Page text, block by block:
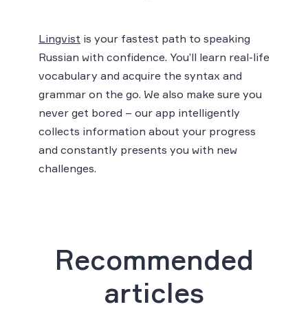
Lingvist is your fastest path to speaking
Russian with confidence. You’ll learn real-life
vocabulary and acquire the syntax and
grammar on the go. We also make sure you
never get bored – our app intelligently
collects information about your progress
and constantly presents you with new
challenges.
Recommended
articles